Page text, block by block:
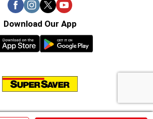
Download Our App